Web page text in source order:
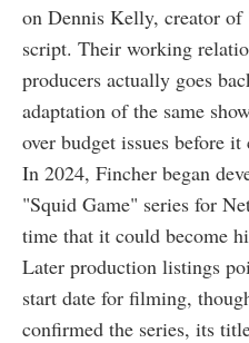
on Dennis Kelly, creator
script. Their working
producers actually goes
adaptation of the same
over budget issues before
In 2024, Fincher began
"Squid Game" series for
time that it could become
Later production listings
start date for filming,
confirmed the series, its